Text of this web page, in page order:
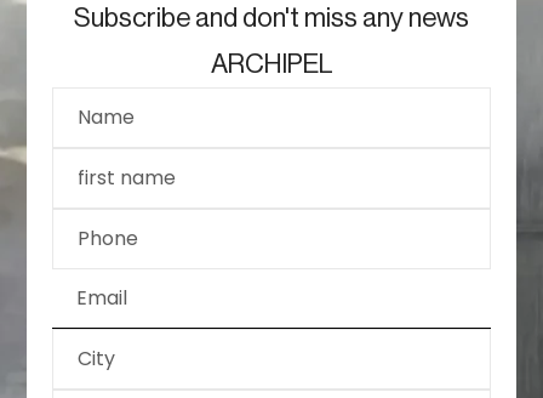
Subscribe and don't miss any news
ARCHIPEL